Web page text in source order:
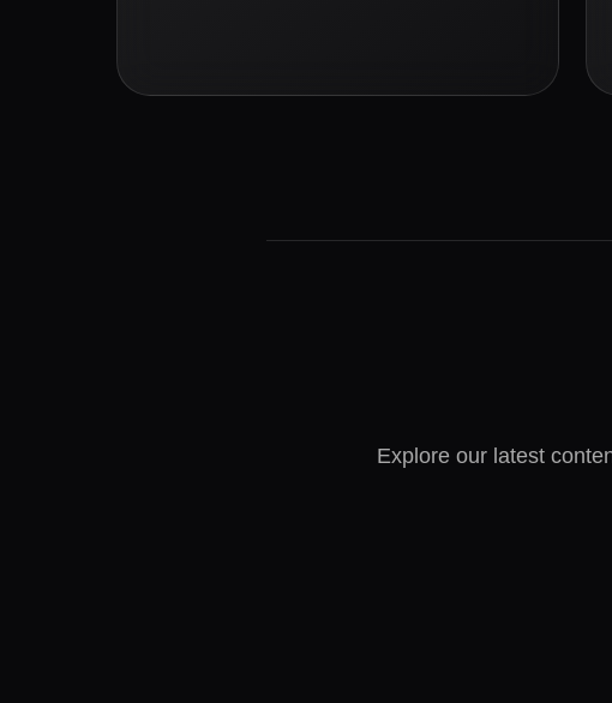
Explore our latest